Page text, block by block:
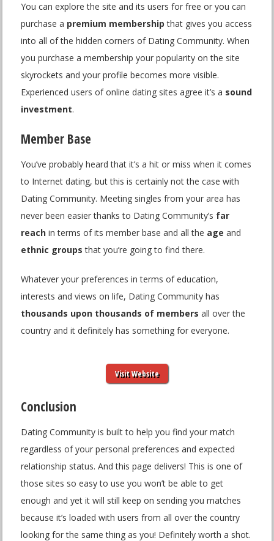
You can explore the site and its users for free or you can
purchase a premium membership that gives you access
into all of the hidden corners of Dating Community. When
you purchase a membership your popularity on the site
skyrockets and your profile becomes more visible.
Experienced users of online dating sites agree it’s a sound
investment.
Member Base
You’ve probably heard that it’s a hit or miss when it comes
to Internet dating, but this is certainly not the case with
Dating Community. Meeting singles from your area has
never been easier thanks to Dating Community’s far
reach in terms of its member base and all the age and
ethnic groups that you’re going to find there.
Whatever your preferences in terms of education,
interests and views on life, Dating Community has
thousands upon thousands of members all over the
country and it definitely has something for everyone.
Visit Website
Conclusion
Dating Community is built to help you find your match
regardless of your personal preferences and expected
relationship status. And this page delivers! This is one of
those sites so easy to use you won’t be able to get
enough and yet it will still keep on sending you matches
because it’s loaded with users from all over the country
looking for the same thing as you! Definitely worth a shot.